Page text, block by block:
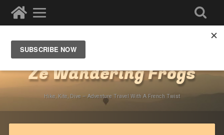
Ze Wandering Frogs
Hike, Kite, Dive – Adventure Travel With A French Twist